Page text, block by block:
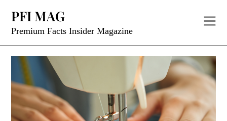
content
PFI MAG
Premium Facts Insider Magazine